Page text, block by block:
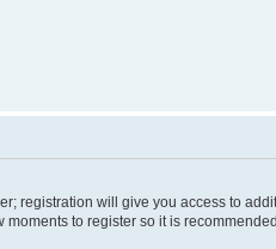
registration will give you access to
to register so it is